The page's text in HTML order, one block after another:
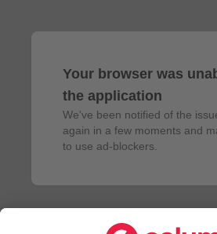
Your browser was
the application
We've been notified of the
again in a few moments and
to use ad-blockers.